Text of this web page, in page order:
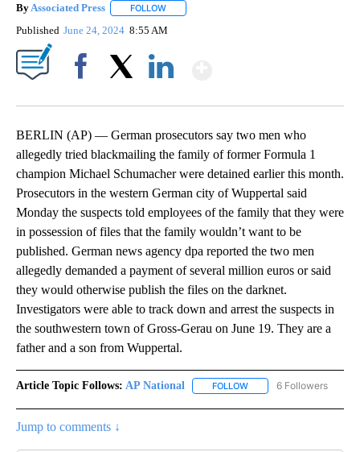
By Associated Press FOLLOW
Published June 24, 2024 8:55 AM
BERLIN (AP) — German prosecutors say two men who
allegedly tried blackmailing the family of former Formula 1
champion Michael Schumacher were detained earlier this month.
Prosecutors in the western German city of Wuppertal said
Monday the suspects told employees of the family that they were
in possession of files that the family wouldn’t want to be
published. German news agency dpa reported the two men
allegedly demanded a payment of several million euros or said
they would otherwise publish the files on the darknet.
Investigators were able to track down and arrest the suspects in
the southwestern town of Gross-Gerau on June 19. They are a
father and a son from Wuppertal.
Article Topic Follows: AP National FOLLOW FOLLOW "AP NATIONAL"
6 Followers
Jump to comments ↓